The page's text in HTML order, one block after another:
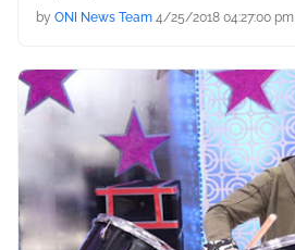
by ONI News Team 4/25/2018 04:27:00 pm